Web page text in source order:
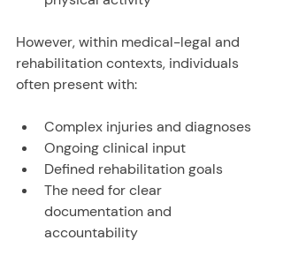
However, within medical-legal and
rehabilitation contexts, individuals
often present with:
Complex injuries and diagnoses
Ongoing clinical input
Defined rehabilitation goals
The need for clear
documentation and
accountability